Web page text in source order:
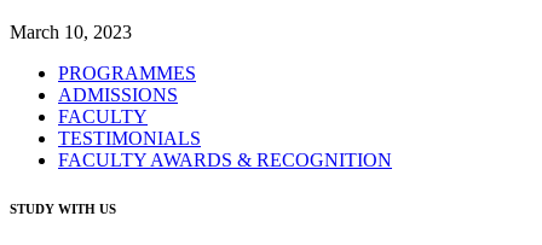
March 10, 2023
PROGRAMMES
ADMISSIONS
FACULTY
TESTIMONIALS
FACULTY AWARDS & RECOGNITION
STUDY WITH US